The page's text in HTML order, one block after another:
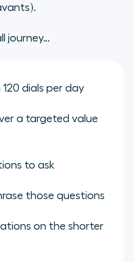
journey…
dials per day
a targeted value
to ask
those questions
on the shorter